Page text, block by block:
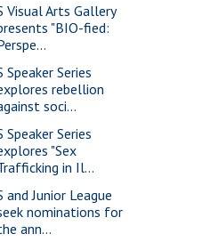
Visual Arts Gallery
"BIO-fied:
Speaker Series
rebellion
soci...
Speaker Series
"Sex
in Il...
and Junior League
nominations for
ann...